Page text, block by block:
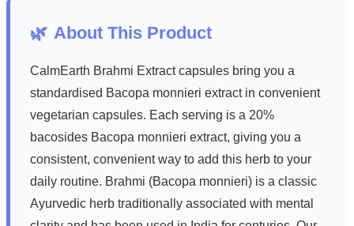
🌿 About This Product
CalmEarth Brahmi Extract capsules bring you a
standardised Bacopa monnieri extract in convenient
vegetarian capsules. Each serving is a 20%
bacosides Bacopa monnieri extract, giving you a
consistent, convenient way to add this herb to your
daily routine. Brahmi (Bacopa monnieri) is a classic
Ayurvedic herb traditionally associated with mental